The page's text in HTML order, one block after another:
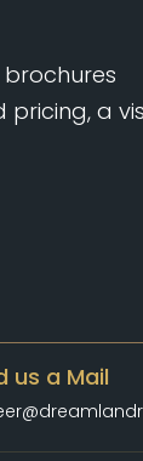
pricing, a
us a Mail